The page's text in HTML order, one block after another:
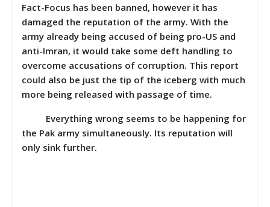
Fact-Focus has been banned, however it has
damaged the reputation of the army. With the
army already being accused of being pro-US and
anti-Imran, it would take some deft handling to
overcome accusations of corruption. This report
could also be just the tip of the iceberg with much
more being released with passage of time.
Everything wrong seems to be happening for
the Pak army simultaneously. Its reputation will
only sink further.